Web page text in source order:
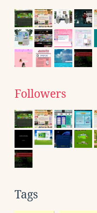
Followers
Tags